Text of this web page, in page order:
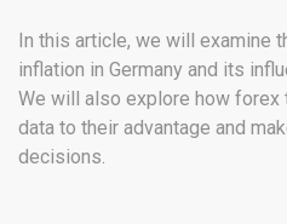
In this article, we will examine
inflation in Germany and its
We will also explore how forex
data to their advantage and
decisions.